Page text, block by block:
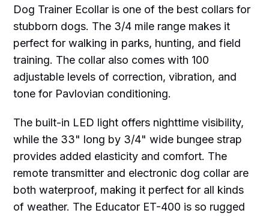
Dog Trainer Ecollar is one of the best collars for
stubborn dogs. The 3/4 mile range makes it
perfect for walking in parks, hunting, and field
training. The collar also comes with 100
adjustable levels of correction, vibration, and
tone for Pavlovian conditioning.
The built-in LED light offers nighttime visibility,
while the 33" long by 3/4" wide bungee strap
provides added elasticity and comfort. The
remote transmitter and electronic dog collar are
both waterproof, making it perfect for all kinds
of weather. The Educator ET-400 is so rugged